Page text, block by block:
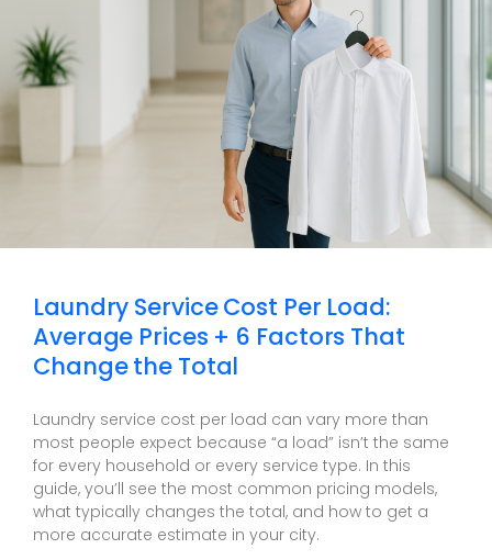
Laundry Service Cost Per Load:
Average Prices + 6 Factors That
Change the Total
Laundry service cost per load can vary more than
most people expect because “a load” isn’t the same
for every household or every service type. In this
guide, you’ll see the most common pricing models,
what typically changes the total, and how to get a
more accurate estimate in your city.